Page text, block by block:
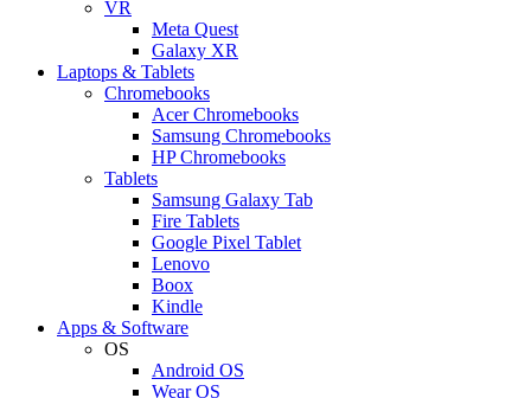
VR
Meta Quest
Galaxy XR
Laptops & Tablets
Chromebooks
Acer Chromebooks
Samsung Chromebooks
HP Chromebooks
Tablets
Samsung Galaxy Tab
Fire Tablets
Google Pixel Tablet
Lenovo
Boox
Kindle
Apps & Software
OS
Android OS
Wear OS